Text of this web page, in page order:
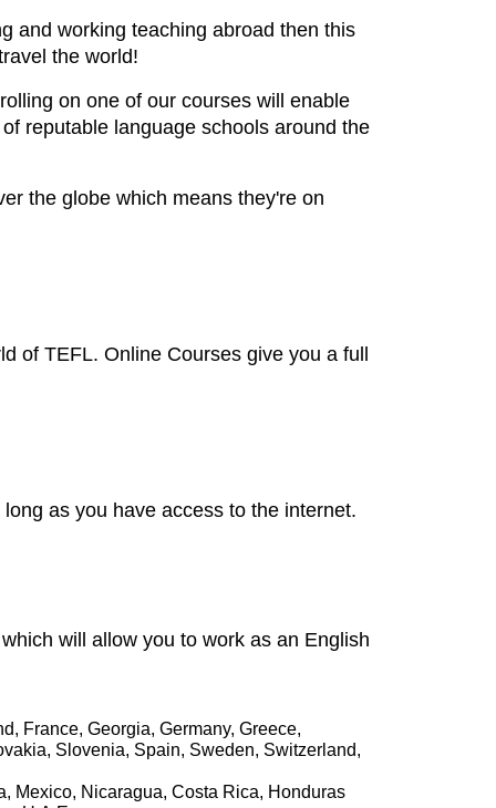
and working teaching abroad then this
the world!
on one of our courses will enable
reputable language schools around the
the globe which means they're on
of TEFL. Online Courses give you a full
as you have access to the internet.
will allow you to work as an English
France, Georgia, Germany, Greece,
Slovenia, Spain, Sweden, Switzerland,
Mexico, Nicaragua, Costa Rica, Honduras